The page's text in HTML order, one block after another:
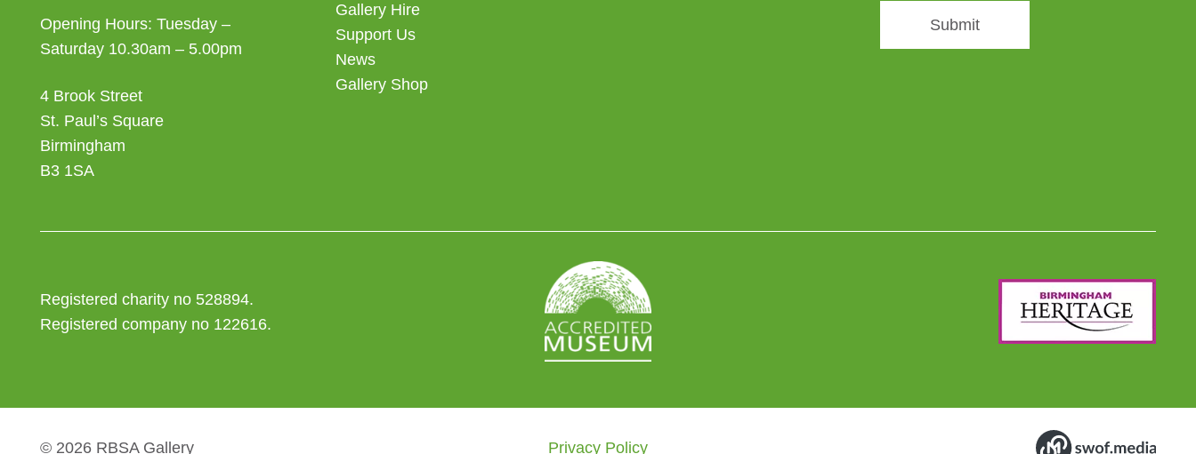
Opening Hours: Tuesday –
Saturday 10.30am – 5.00pm
4 Brook Street
St. Paul’s Square
Birmingham
B3 1SA
Gallery Hire
Support Us
News
Gallery Shop
Submit
Registered charity no 528894.
Registered company no 122616.
© 2026 RBSA Gallery Privacy Policy